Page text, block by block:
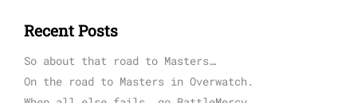
Recent Posts
So about that road to Masters…
On the road to Masters in Overwatch.